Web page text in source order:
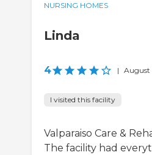
NURSING HOMES
Linda
4 | August
I visited this facility
Valparaiso Care &
The facility had